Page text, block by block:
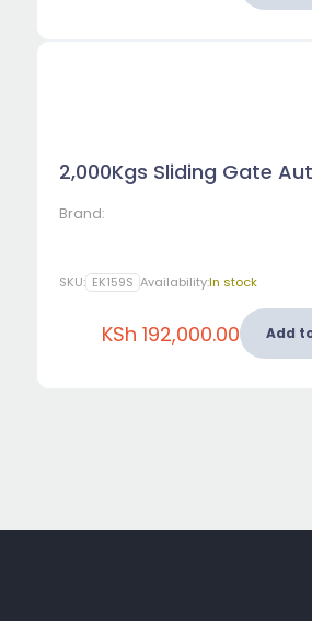
2,000Kgs Sliding Gate
Brand:
KSh 192,000.00 Add
SKU: EK159S Availability:In stock